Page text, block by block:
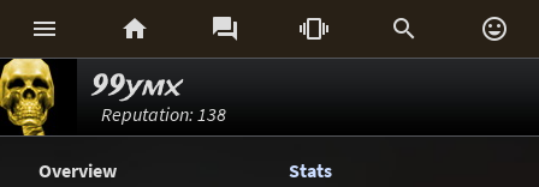
     
99ymx
Reputation: 138
Overview
Stats